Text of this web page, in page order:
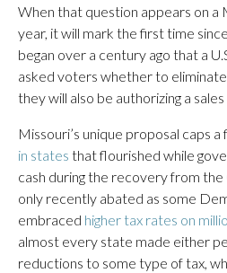
When that question appears on a
year, it will mark the first time
began over a century ago that a
asked voters whether to eliminate
they will also be authorizing a sales
Missouri’s unique proposal caps
in states that flourished while
cash during the recovery from
only recently abated as some
embraced higher tax rates on
almost every state made either
reductions to some type of tax,